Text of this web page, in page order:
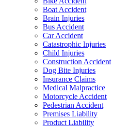
Boat Accident
Brain Injuries
Bus Accident
Car Accident
Catastrophic Injuries
Child Injuries
Construction Accident
Dog Bite Injuries
Insurance Claims
Medical Malpractice
Motorcycle Accident
Pedestrian Accident
Premises Liability
Product Liability